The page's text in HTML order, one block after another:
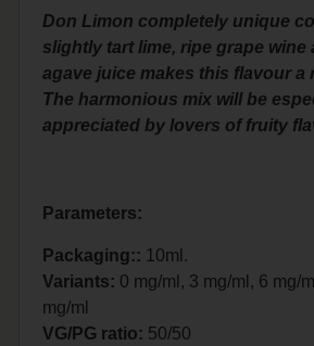
Don Limon completely unique
slightly tart lime, ripe grape wine
agave juice makes this flavour a
The harmonious mix will be
appreciated by lovers of fruity
Parameters:
Packaging:: 10ml.
Variants: 0 mg/ml, 3 mg/ml, 6 mg/
mg/ml
VG/PG ratio: 50/50